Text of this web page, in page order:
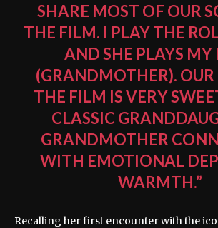
SHARE MOST OF OUR
THE FILM. I PLAY THE
AND SHE PLAYS MY
(GRANDMOTHER).
THE FILM IS VERY
CLASSIC
GRANDMOTHER
WITH EMOTIONAL
WARMTH.”
Recalling her first encounter with the